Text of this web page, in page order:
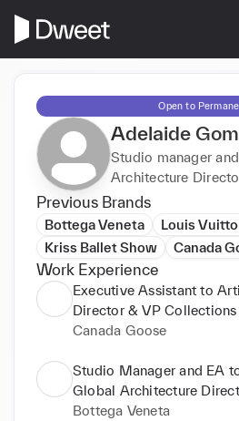
Open to
Adelaide
Studio manager
Architecture
Previous Brands
Bottega Veneta
Louis
Kriss Ballet Show
Canada
Work Experience
Executive Assistant to
Director & VP Collections
Canada Goose
Studio Manager and EA
Global Architecture
Bottega Veneta